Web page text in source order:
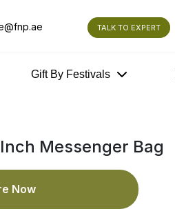
TALK TO EXPERT
Gift By Festivals
Messenger Bag
Now